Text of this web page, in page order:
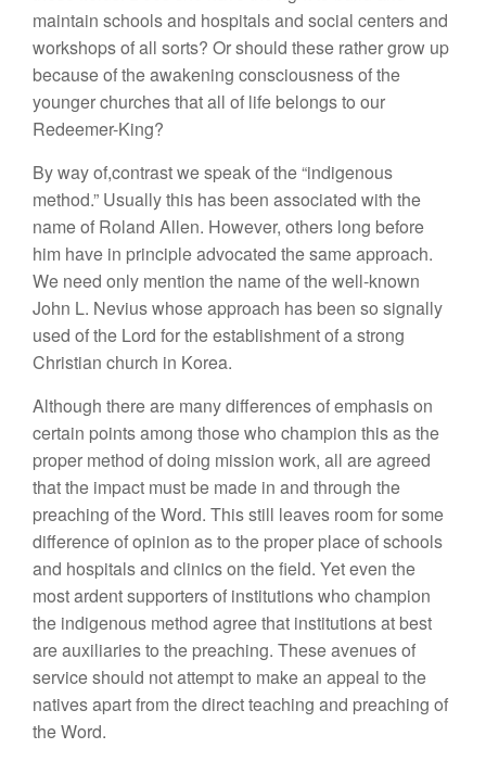
maintain schools and hospitals and social centers and
workshops of all sorts? Or should these rather grow up
because of the awakening consciousness of the
younger churches that all of life belongs to our
Redeemer-King?
By way of,contrast we speak of the “indigenous
method.” Usually this has been associated with the
name of Roland Allen. However, others long before
him have in principle advocated the same approach.
We need only mention the name of the well-known
John L. Nevius whose approach has been so signally
used of the Lord for the establishment of a strong
Christian church in Korea.
Although there are many differences of emphasis on
certain points among those who champion this as the
proper method of doing mission work, all are agreed
that the impact must be made in and through the
preaching of the Word. This still leaves room for some
difference of opinion as to the proper place of schools
and hospitals and clinics on the field. Yet even the
most ardent supporters of institutions who champion
the indigenous method agree that institutions at best
are auxiliaries to the preaching. These avenues of
service should not attempt to make an appeal to the
natives apart from the direct teaching and preaching of
the Word.